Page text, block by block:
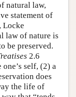
natural law,
statement of
, Locke
law of nature is
be preserved.
2.6
self, (2) a
does
the life of